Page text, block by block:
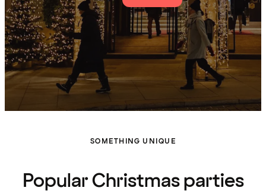
SOMETHING UNIQUE
Popular Christmas parties